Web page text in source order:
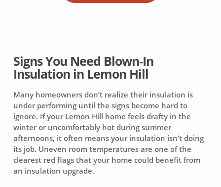
Signs You Need Blown-In
Insulation in Lemon Hill
Many homeowners don’t realize their insulation is
under performing until the signs become hard to
ignore. If your Lemon Hill home feels drafty in the
winter or uncomfortably hot during summer
afternoons, it often means your insulation isn’t doing
its job. Uneven room temperatures are one of the
clearest red flags that your home could benefit from
an insulation upgrade.